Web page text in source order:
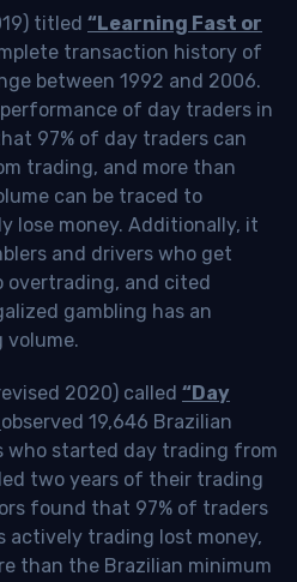
titled “Learning Fast or
transaction history of
between 1992 and 2006.
of day traders in
97% of day traders can
trading, and more than
can be traced to
lose money. Additionally, it
and drivers who get
overtrading, and cited
gambling has an
volume.
2020) called “Day
observed 19,646 Brazilian
started day trading from
two years of their trading
found that 97% of traders
actively trading lost money,
than the Brazilian minimum